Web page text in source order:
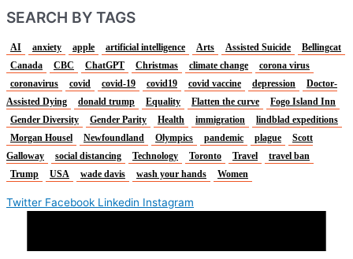
SEARCH BY TAGS
AI anxiety apple artificial intelligence Arts Assisted Suicide
Bellingcat
Canada
CBC ChatGPT Christmas climate change
corona virus
coronavirus
covid covid-19 covid19 covid vaccine depression
Doctor-
Assisted Dying
donald trump Equality Flatten the curve
Fogo Island Inn
Gender Diversity
Gender Parity Health immigration
lindblad expeditions
Morgan Housel
Newfoundland Olympics pandemic plague
Scott
Galloway
social distancing Technology Toronto Travel
travel ban
Trump
USA wade davis wash your hands Women
Twitter Facebook Linkedin Instagram